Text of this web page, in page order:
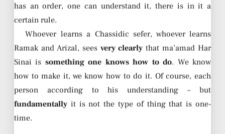
has an order, one can understand it, there is in it a
certain rule.
Whoever learns a Chassidic sefer, whoever learns
Ramak and Arizal, sees very clearly that ma’amad Har
Sinai is something one knows how to do. We know
how to make it, we know how to do it. Of course, each
person according to his understanding – but
fundamentally it is not the type of thing that is one-
time.